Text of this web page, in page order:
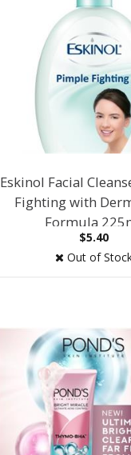
Eskinol Facial
Fighting with
Formula
$5.40
Out of